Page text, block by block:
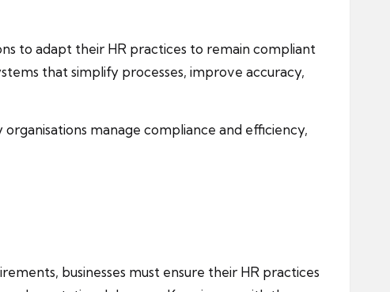
to adapt their HR practices to remain compliant
that simplify processes, improve accuracy,
organisations manage compliance and efficiency,
businesses must ensure their HR practices